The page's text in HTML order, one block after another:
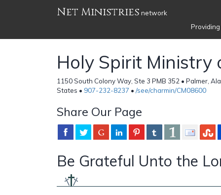
Net Ministries network
Holy Spirit Ministry
1150 South Colony Way, Ste 3 PMB 352 • Palmer,
States • 907-232-8237 • /see/charmin/CM08600
Share Our Page
Be Grateful Unto the